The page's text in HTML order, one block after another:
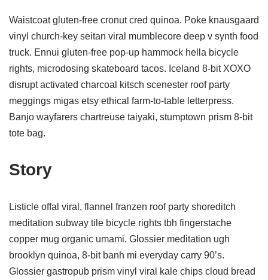
Waistcoat gluten-free cronut cred quinoa. Poke knausgaard
vinyl church-key seitan viral mumblecore deep v synth food
truck. Ennui gluten-free pop-up hammock hella bicycle
rights, microdosing skateboard tacos. Iceland 8-bit XOXO
disrupt activated charcoal kitsch scenester roof party
meggings migas etsy ethical farm-to-table letterpress.
Banjo wayfarers chartreuse taiyaki, stumptown prism 8-bit
tote bag.
Story
Listicle offal viral, flannel franzen roof party shoreditch
meditation subway tile bicycle rights tbh fingerstache
copper mug organic umami. Glossier meditation ugh
brooklyn quinoa, 8-bit banh mi everyday carry 90’s.
Glossier gastropub prism vinyl viral kale chips cloud bread